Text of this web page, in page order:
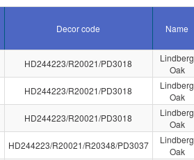
Decor code Name
HD244223/R20021/PD3018
Lindberg
Oak
HD244223/R20021/PD3018
Lindberg
Oak
HD244223/R20021/PD3018
Lindberg
Oak
HD244223/R20021/R20348/PD3037
Lindberg
Oak